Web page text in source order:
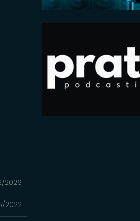
2026
2022